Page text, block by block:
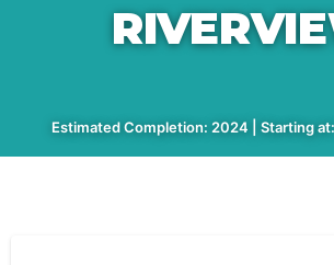
Estimated Completion: 2024 | Starting